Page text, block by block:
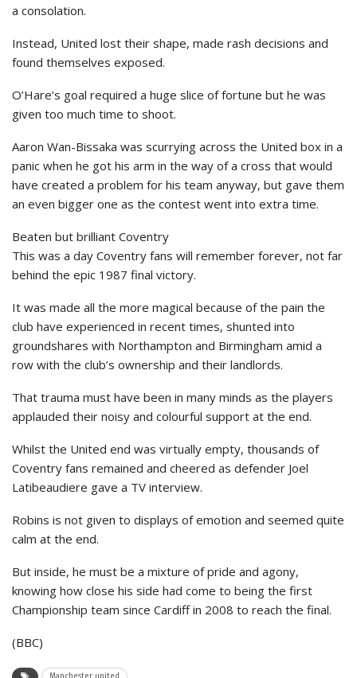
a consolation.
Instead, United lost their shape, made rash decisions and
found themselves exposed.
O’Hare’s goal required a huge slice of fortune but he was
given too much time to shoot.
Aaron Wan-Bissaka was scurrying across the United box in a
panic when he got his arm in the way of a cross that would
have created a problem for his team anyway, but gave them
an even bigger one as the contest went into extra time.
Beaten but brilliant Coventry
This was a day Coventry fans will remember forever, not far
behind the epic 1987 final victory.
It was made all the more magical because of the pain the
club have experienced in recent times, shunted into
groundshares with Northampton and Birmingham amid a
row with the club’s ownership and their landlords.
That trauma must have been in many minds as the players
applauded their noisy and colourful support at the end.
Whilst the United end was virtually empty, thousands of
Coventry fans remained and cheered as defender Joel
Latibeaudiere gave a TV interview.
Robins is not given to displays of emotion and seemed quite
calm at the end.
But inside, he must be a mixture of pride and agony,
knowing how close his side had come to being the first
Championship team since Cardiff in 2008 to reach the final.
(BBC)
Manchester united